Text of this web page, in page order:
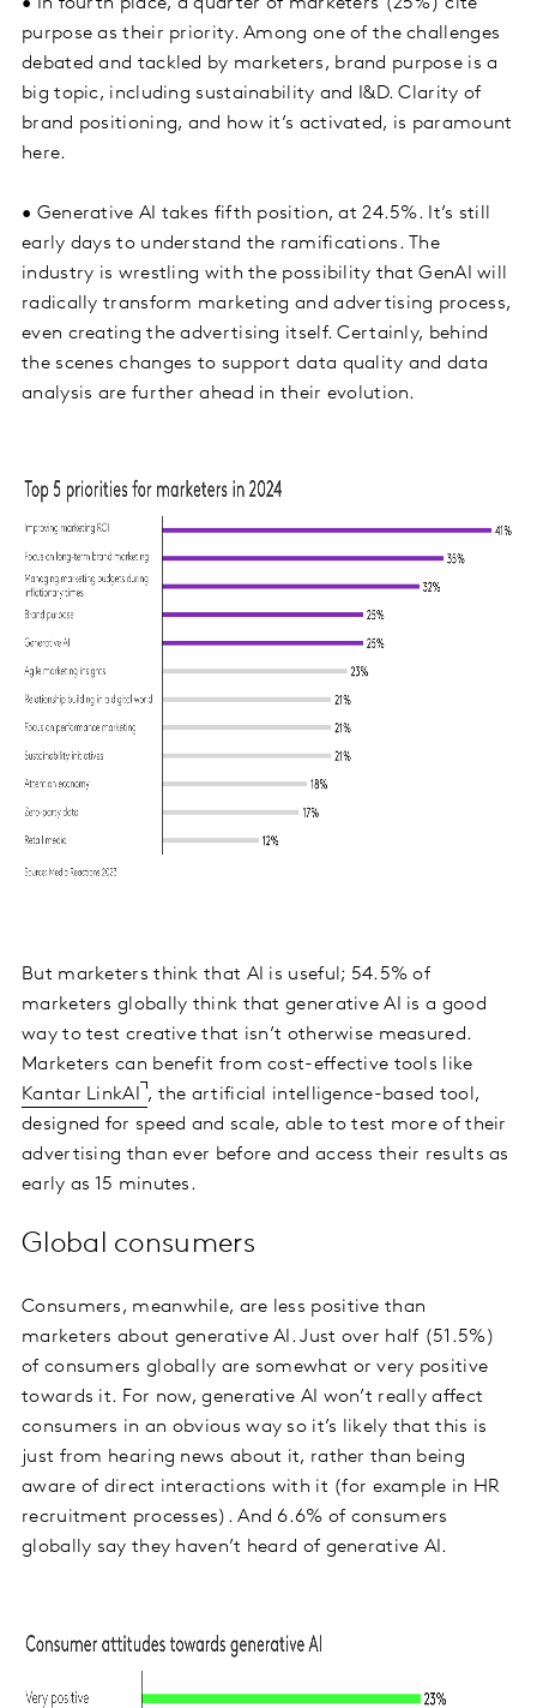
purpose as their priority. Among one of the challenges
debated and tackled by marketers, brand purpose is a
big topic, including sustainability and I&D. Clarity of
brand positioning, and how it’s activated, is paramount
here.
• Generative AI takes fifth position, at 24.5%. It’s still
early days to understand the ramifications. The
industry is wrestling with the possibility that GenAI will
radically transform marketing and advertising process,
even creating the advertising itself. Certainly, behind
the scenes changes to support data quality and data
analysis are further ahead in their evolution.
But marketers think that AI is useful; 54.5% of
marketers globally think that generative AI is a good
way to test creative that isn’t otherwise measured.
Marketers can benefit from cost-effective tools like
Kantar LinkAI
, the artificial intelligence-based tool,
designed for speed and scale, able to test more of their
advertising than ever before and access their results as
early as 15 minutes.
Global consumers
Consumers, meanwhile, are less positive than
marketers about generative AI. Just over half (51.5%)
of consumers globally are somewhat or very positive
towards it. For now, generative AI won’t really affect
consumers in an obvious way so it’s likely that this is
just from hearing news about it, rather than being
aware of direct interactions with it (for example in HR
recruitment processes). And 6.6% of consumers
globally say they haven’t heard of generative AI.